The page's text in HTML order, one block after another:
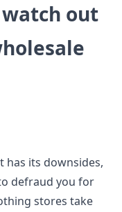
out
has its downsides,
defraud you for
stores take